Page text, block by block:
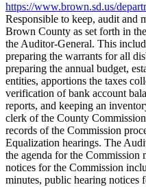
https://www.brown.sd.us/
Responsible to keep, audit and
Brown County as set forth in
the Auditor-General. This
preparing the warrants for all
preparing the annual budget,
entities, apportions the taxes
verification of bank account
reports, and keeping an
clerk of the County
records of the Commission
Equalization hearings. The
the agenda for the Commission
notices for the Commission
minutes, public hearing